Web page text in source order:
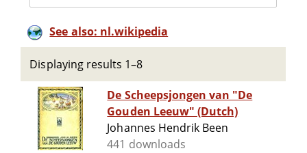
See also: nl.wikipedia
Displaying results 1–8
De Scheepsjongen van "De
Gouden Leeuw" (Dutch)
Johannes Hendrik Been
441 downloads